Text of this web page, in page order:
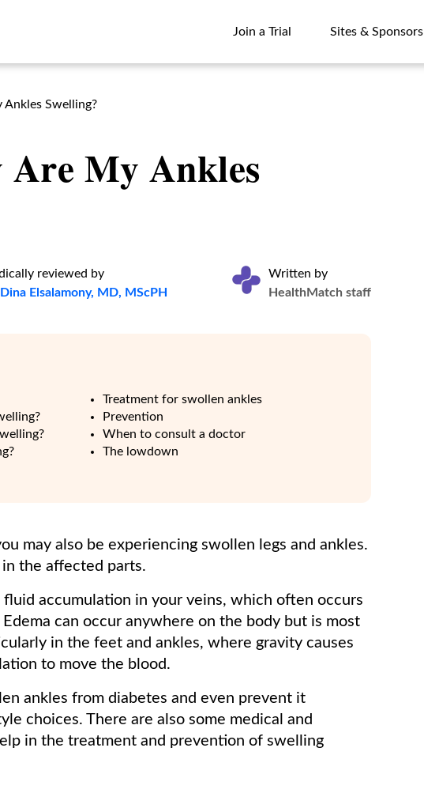
Join a Trial
Sites & Sponsors
Ankles Swelling?
Are My Ankles
reviewed by
Elsalamony, MD, MScPH
Written by
HealthMatch staff
Treatment for swollen ankles
Prevention
When to consult a doctor
The lowdown
may also be experiencing swollen legs and ankles.
the affected parts.
accumulation in your veins, which often occurs
can occur anywhere on the body but is most
in the feet and ankles, where gravity causes
to move the blood.
ankles from diabetes and even prevent it
choices. There are also some medical and
in the treatment and prevention of swelling